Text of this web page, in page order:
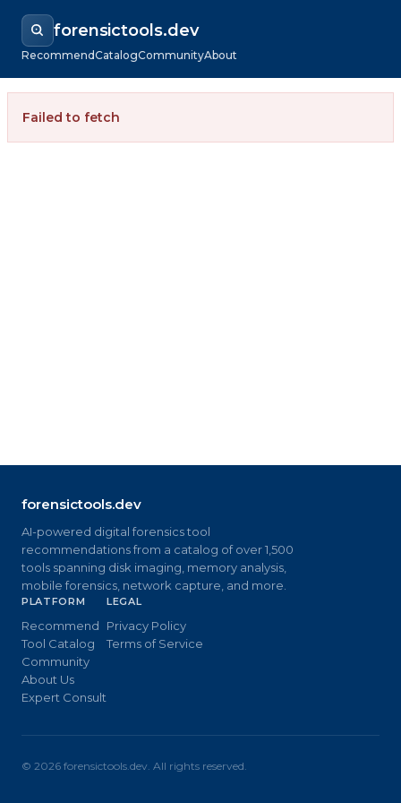
forensictools.dev
RecommendCatalogCommunityAbout
Failed to fetch
forensictools.dev
AI-powered digital forensics tool
recommendations from a catalog of over 1,500
tools spanning disk imaging, memory analysis,
mobile forensics, network capture, and more.
PLATFORM
Recommend
Tool Catalog
Community
About Us
Expert Consult
LEGAL
Privacy Policy
Terms of Service
© 2026 forensictools.dev. All rights reserved.